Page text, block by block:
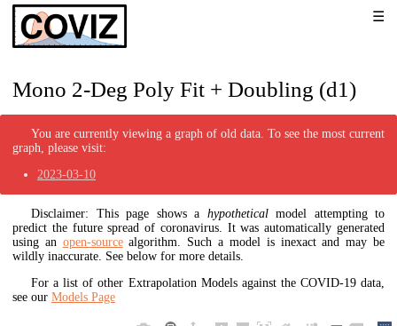
Mono 2-Deg Poly Fit + Doubling (d1)
You are currently viewing a graph of old data. To see the most current
graph, please visit:
2023-03-10
Disclaimer: This page shows a hypotheticalmodel attempting to
predict the future spread of coronavirus. It was automatically generated
using an open-sourcealgorithm. Such a model is inexact and may be
wildly inaccurate. See below for more details.
For a list of other Extrapolation Models against the COVID-19 data,
see our Models Page